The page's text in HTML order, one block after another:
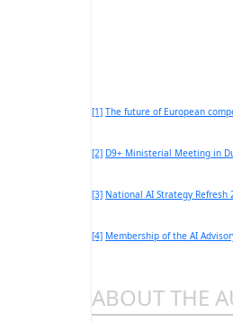
[1] The future of European
[2] D9+ Ministerial Meeting in
[3] National AI Strategy Refresh
[4] Membership of the AI
ABOUT THE